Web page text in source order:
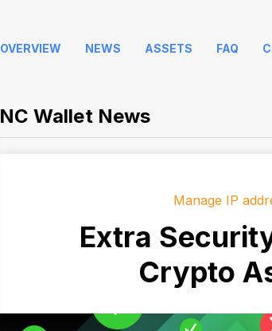
OVERVIEW NEWS ASSETS FAQ
NC Wallet News
Manage IP
Extra
Crypto